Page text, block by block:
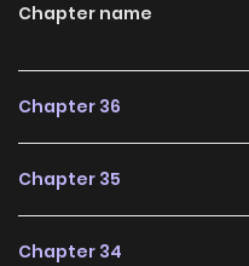
Chapter name
Chapter 36
Chapter 35
Chapter 34